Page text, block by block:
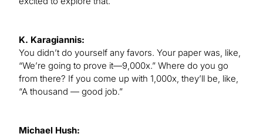
K. Karagiannis:
You didn’t do yourself any favors. Your paper was, like,
“We’re going to prove it—9,000x.” Where do you go
from there? If you come up with 1,000x, they’ll be, like,
“A thousand — good job.”
Michael Hush: